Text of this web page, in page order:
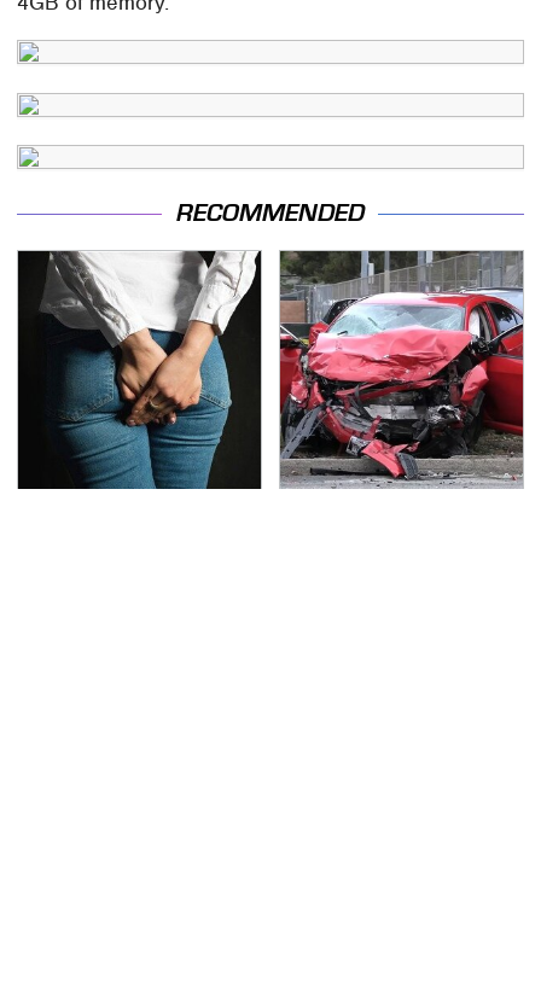
RECOMMENDED